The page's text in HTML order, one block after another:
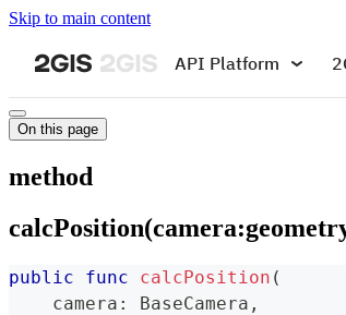
Skip to main content
API Platform
On this page
method
public func calcPosition (
    camera
: BaseCamera ,